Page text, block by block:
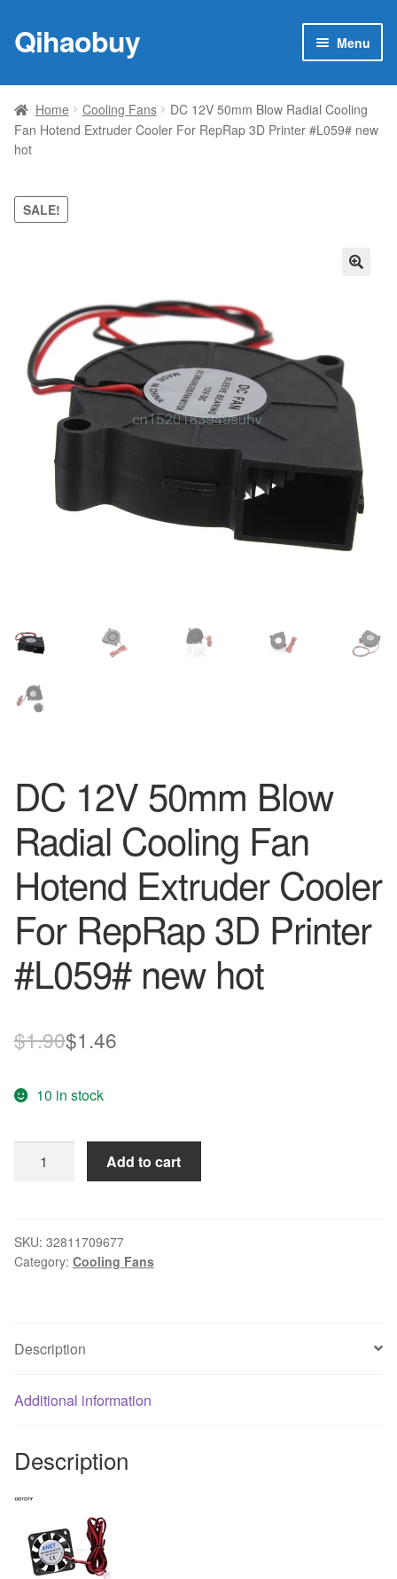
Skip
to
Skip
to
Qihaobuy Menu
Products
child
menu
Brand
My account
Home Cooling Fans
DC 12V 50mm Blow Radial Cooling
Fan Hotend Extruder Cooler For RepRap 3D Printer #L059# new
hot
SALE!
DC 12V 50mm Blow
Radial Cooling Fan
Hotend Extruder Cooler
For RepRap 3D Printer
#L059# new hot
$1.90Original
was:
$1.90.
$1.46
$1.46.
10 in stock
Radial
Cooling
Cooler
RepRap
#L059#
hot
quantity
Add to cart
SKU: 32811709677
Category: Cooling Fans
Description
Additional information
Description